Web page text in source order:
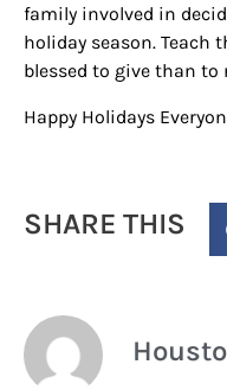
family involved in
holiday season. Teach
blessed to give than to
Happy Holidays
SHARE THIS